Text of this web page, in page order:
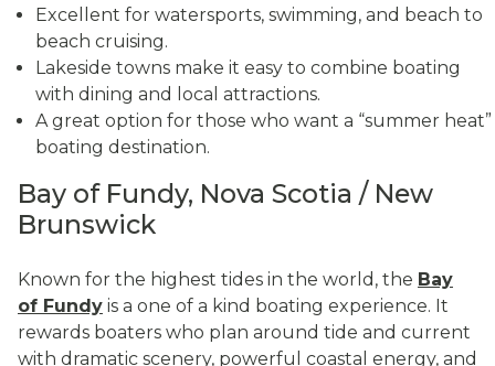
Excellent for watersports, swimming, and beach to
beach cruising.
Lakeside towns make it easy to combine boating
with dining and local attractions.
A great option for those who want a “summer heat”
boating destination.
Bay of Fundy, Nova Scotia / New
Brunswick
Known for the highest tides in the world, the Bay
of Fundy is a one of a kind boating experience. It
rewards boaters who plan around tide and current
with dramatic scenery, powerful coastal energy, and